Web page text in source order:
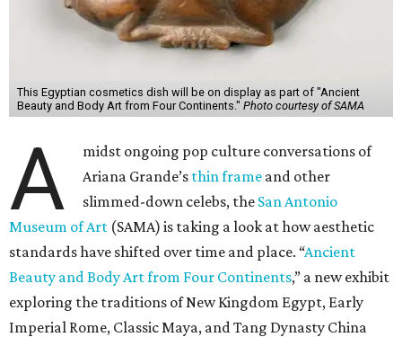
This Egyptian cosmetics dish will be on display as part of "Ancient
Beauty and Body Art from Four Continents." Photo courtesy of SAMA
A
midst ongoing pop culture conversations of
Ariana Grande’s thin frame and other
slimmed-down celebs, the San Antonio
Museum of Art (SAMA) is taking a look at how aesthetic
standards have shifted over time and place. “Ancient
Beauty and Body Art from Four Continents,” a new exhibit
exploring the traditions of New Kingdom Egypt, Early
Imperial Rome, Classic Maya, and Tang Dynasty China